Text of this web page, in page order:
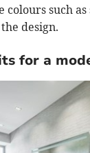
colours such
design.
for a